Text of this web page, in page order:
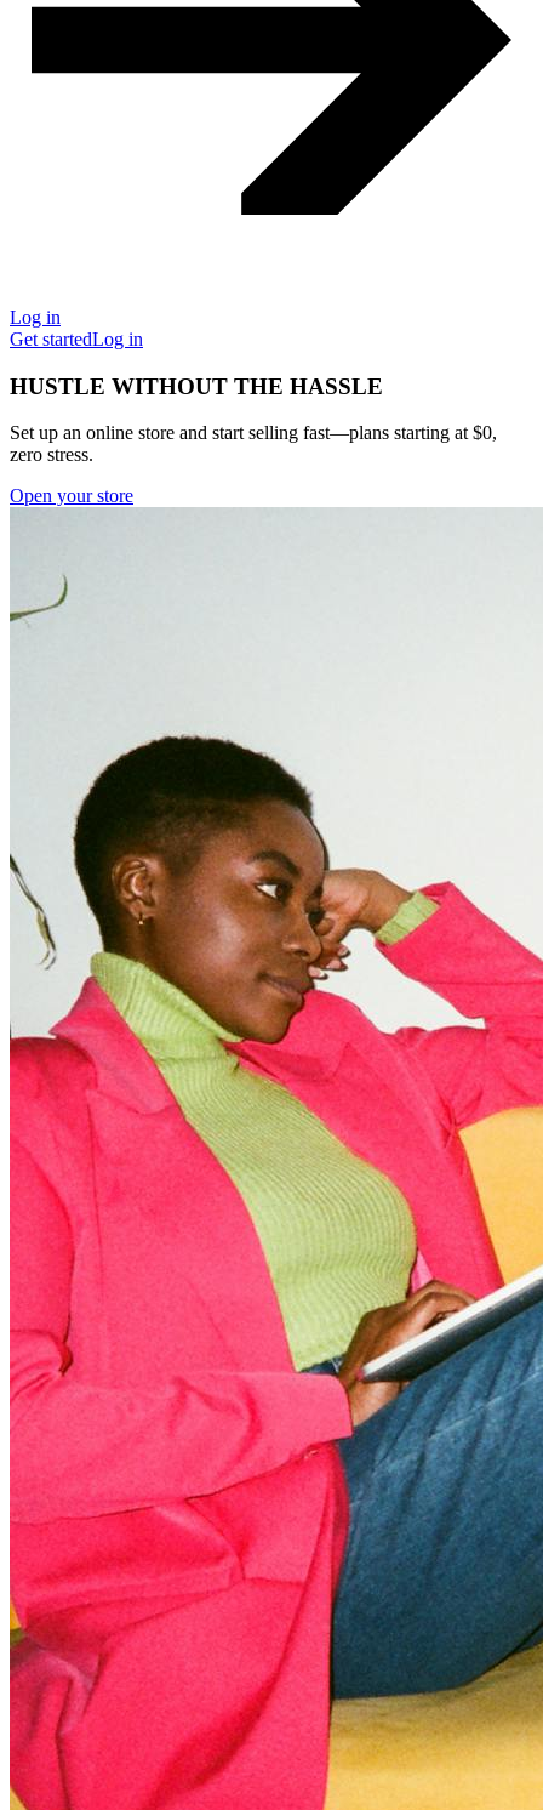
Log in
Get startedLog in
HUSTLE WITHOUT THE HASSLE
Set up an online store and start selling fast—plans starting at $0,
zero stress.
Open your store